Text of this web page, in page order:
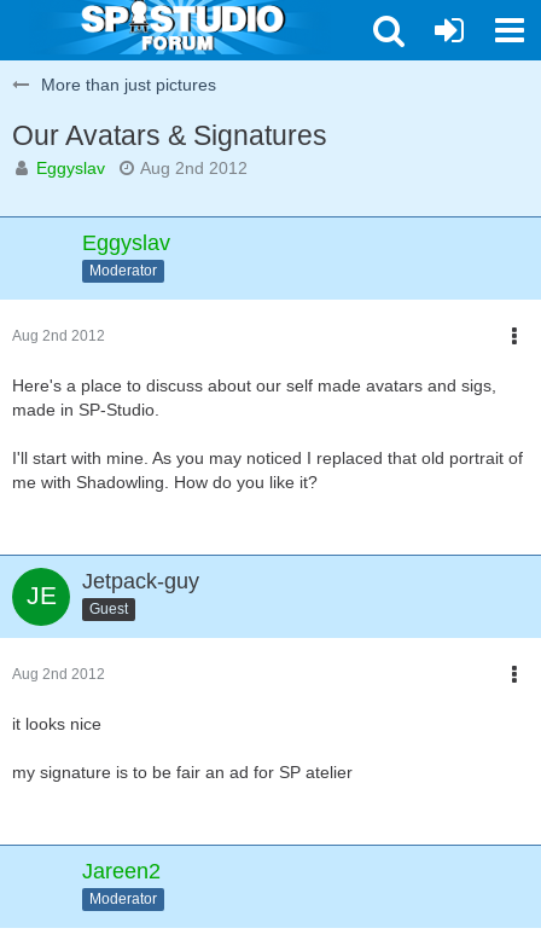
More than just pictures
Our Avatars & Signatures
Eggyslav Aug 2nd 2012
Eggyslav
Moderator
Aug 2nd 2012
Here's a place to discuss about our self made avatars and sigs,
made in SP-Studio.
I'll start with mine. As you may noticed I replaced that old portrait of
me with Shadowling. How do you like it?
Jetpack-guy
Guest
Aug 2nd 2012
it looks nice
my signature is to be fair an ad for SP atelier
Jareen2
Moderator